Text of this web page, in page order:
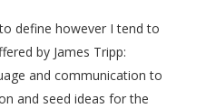
define however I tend to
by James Tripp:
and communication to
and seed ideas for the